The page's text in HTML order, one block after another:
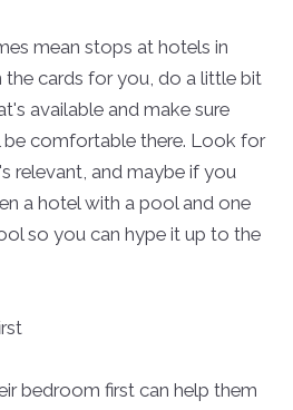
mean stops at hotels in
the cards for you, do a little bit
available and make sure
be comfortable there. Look for
relevant, and maybe if you
a hotel with a pool and one
so you can hype it up to the
bedroom first can help them